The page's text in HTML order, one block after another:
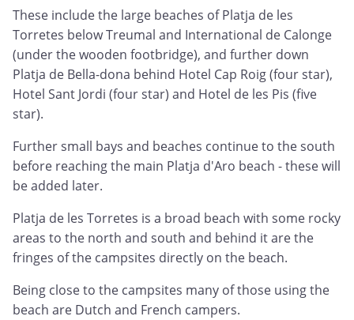
These include the large beaches of Platja de les
Torretes below Treumal and International de Calonge
(under the wooden footbridge), and further down
Platja de Bella-dona behind Hotel Cap Roig (four star),
Hotel Sant Jordi (four star) and Hotel de les Pis (five
star).
Further small bays and beaches continue to the south
before reaching the main Platja d'Aro beach - these will
be added later.
Platja de les Torretes is a broad beach with some rocky
areas to the north and south and behind it are the
fringes of the campsites directly on the beach.
Being close to the campsites many of those using the
beach are Dutch and French campers.